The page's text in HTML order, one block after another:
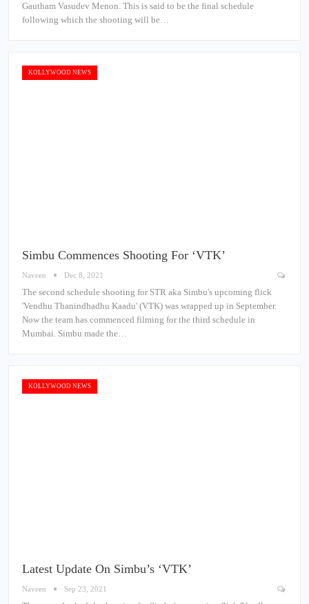
Gautham Vasudev Menon. This is said to be the final schedule
following which the shooting will be…
KOLLYWOOD NEWS
Simbu Commences Shooting For ‘VTK’
Naveen Dec 8, 2021
The second schedule shooting for STR aka Simbu's upcoming flick
'Vendhu Thanindhadhu Kaadu' (VTK) was wrapped up in September.
Now the team has commenced filming for the third schedule in
Mumbai. Simbu made the…
KOLLYWOOD NEWS
Latest Update On Simbu’s ‘VTK’
Naveen Sep 23, 2021